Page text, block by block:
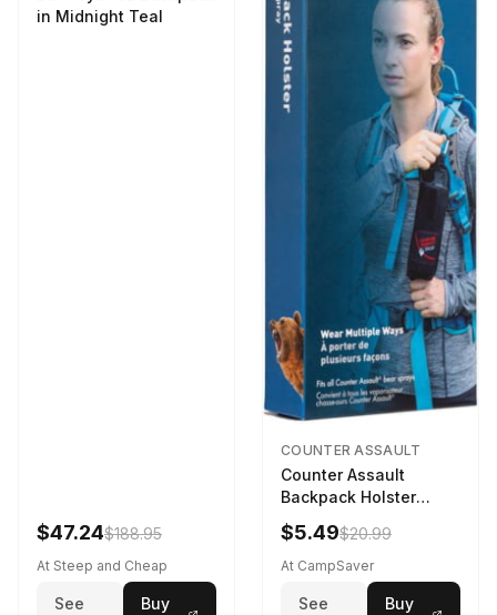
in Midnight Teal
$47.24$188.95
At Steep and Cheap
See
Buy
COUNTER ASSAULT
Counter Assault
Backpack Holster
Black
$5.49$20.99
At CampSaver
See
Buy